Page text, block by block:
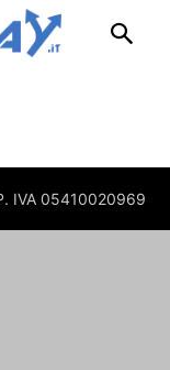
IVA 05410020969